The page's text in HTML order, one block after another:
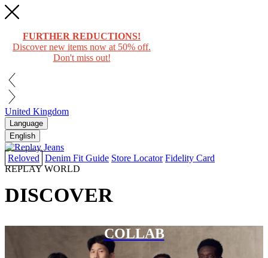
FURTHER REDUCTIONS!
Discover new items now at 50% off.
Don't miss out!
United Kingdom
Language
English
Reloved Denim Fit Guide Store Locator Fidelity Card
REPLAY WORLD
DISCOVER
COLLAB